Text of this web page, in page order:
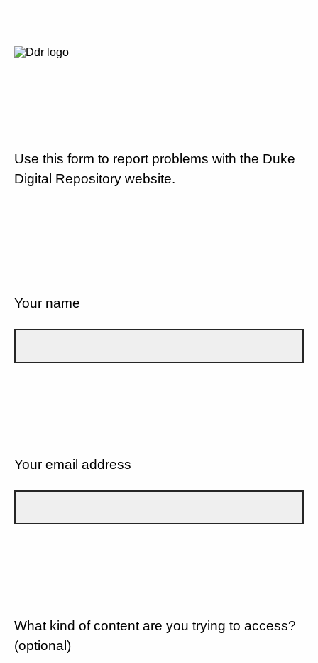
Use this form to report problems with the Duke
Digital Repository website.
Your name
Your email address
What kind of content are you trying to access?
(optional)